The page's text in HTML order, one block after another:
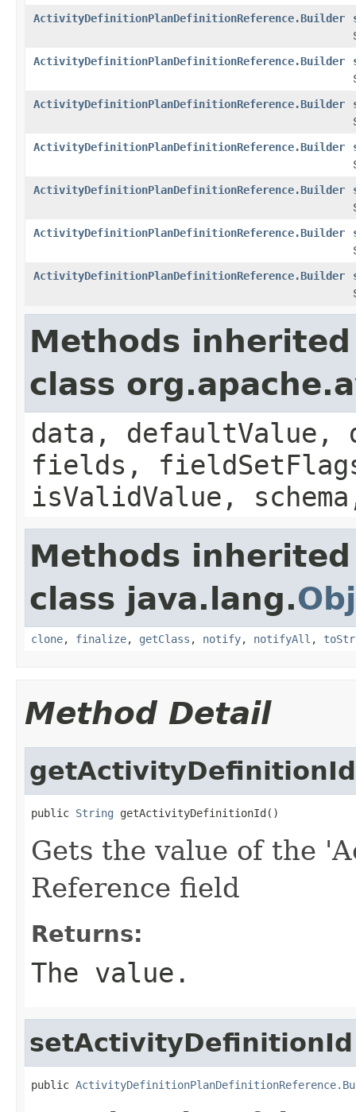
ActivityDefinitionPlanDefinitionReference.Builder
ActivityDefinitionPlanDefinitionReference.Builder
ActivityDefinitionPlanDefinitionReference.Builder
ActivityDefinitionPlanDefinitionReference.Builder
ActivityDefinitionPlanDefinitionReference.Builder
ActivityDefinitionPlanDefinitionReference.Builder
ActivityDefinitionPlanDefinitionReference.Builder
Methods
class
data, defaultValue,
fields,
isValidValue,
Methods
class java.lang.
clone, finalize, getClass , notify, notifyAll ,
Method Detail
getActivityDefinitionId
public String getActivityDefinitionId()
Gets the value of the
Reference field
Returns:
The value.
setActivityDefinitionId
public